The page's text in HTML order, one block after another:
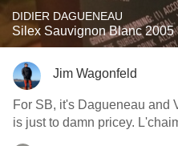
DIDIER DAGUENEAU
Silex Sauvignon Blanc 2005
Jim Wagonfeld
For SB, it's Dagueneau and
is just to damn pricey.